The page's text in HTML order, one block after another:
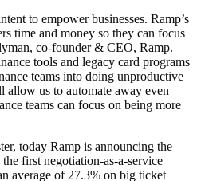
to empower businesses. Ramp’s
time and money so they can focus
co-founder & CEO, Ramp.
tools and legacy card programs
teams into doing unproductive
us to automate away even
teams can focus on being more
today Ramp is announcing the
first negotiation-as-a-service
average of 27.3% on big ticket